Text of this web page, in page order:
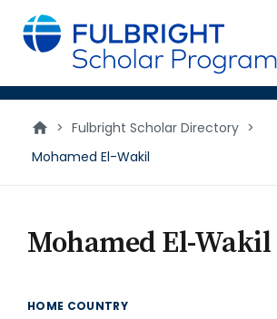
main
content
> Fulbright Scholar Directory >
Mohamed El-Wakil
Mohamed El-Wakil
HOME COUNTRY